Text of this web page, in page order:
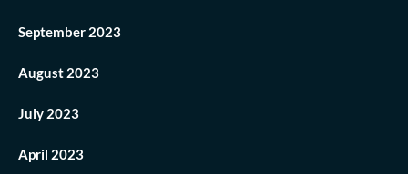
September 2023
August 2023
July 2023
April 2023